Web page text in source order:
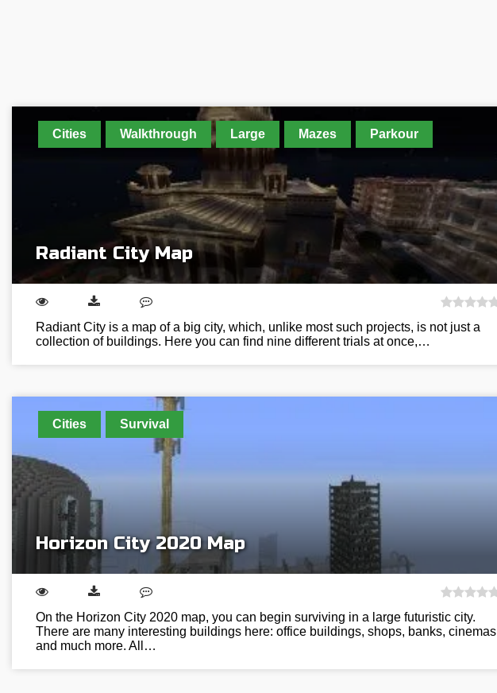
Cities Walkthrough Large Mazes Parkour
Radiant City Map
Radiant City is a map of a big city, which, unlike most such projects, is not just a
collection of buildings. Here you can find nine different trials at once,…
Cities Survival
Horizon City 2020 Map
On the Horizon City 2020 map, you can begin surviving in a large futuristic city.
There are many interesting buildings here: office buildings, shops, banks, cinemas
and much more. All…